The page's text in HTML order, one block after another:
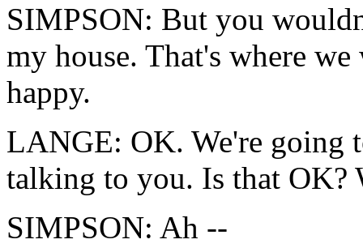
SIMPSON: But you
my house. That's where
happy.
LANGE: OK. We're going
talking to you. Is that OK?
SIMPSON: Ah --